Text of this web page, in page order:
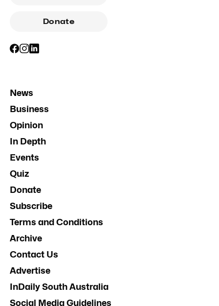
Donate
News
Business
Opinion
In Depth
Events
Quiz
Donate
Subscribe
Terms and Conditions
Archive
Contact Us
Advertise
InDaily South Australia
Social Media Guidelines